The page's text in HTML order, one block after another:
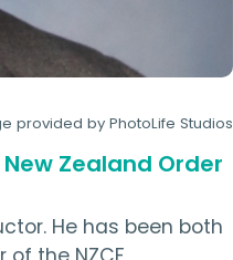
provided by PhotoLife Studios
Zealand Order
He has been both